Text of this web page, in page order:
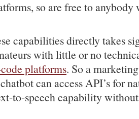
so are free to anybody
capabilities directly takes
with little or no
platforms. So a
can access API’s for
to-speech capability